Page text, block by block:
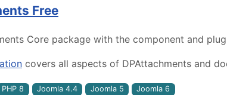
Free
Core package with the component and
covers all aspects of DPAttachments and
PHP 8 Joomla 4.4 Joomla 5 Joomla 6